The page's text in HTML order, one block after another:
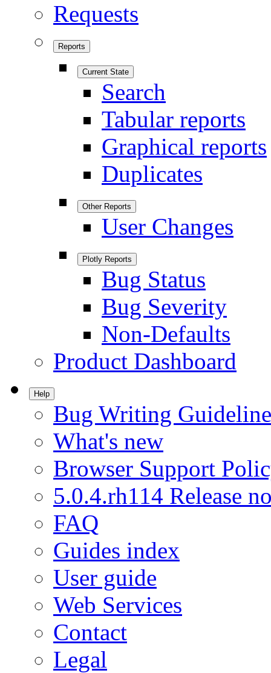
Requests
Reports
Current State
Search
Tabular reports
Graphical reports
Duplicates
Other Reports
User Changes
Plotly Reports
Bug Status
Bug Severity
Non-Defaults
Product Dashboard
Help
Bug Writing
What's new
Browser Support
5.0.4.rh114 Release
FAQ
Guides index
User guide
Web Services
Contact
Legal